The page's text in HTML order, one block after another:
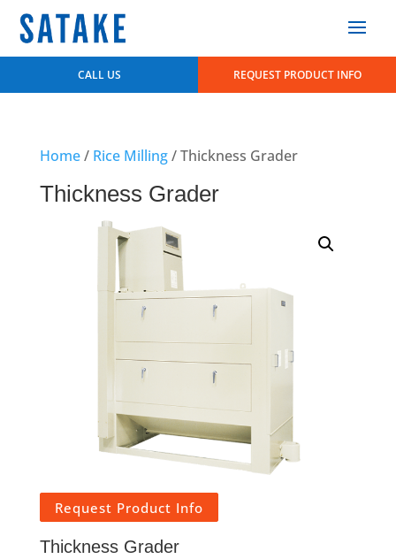
CALL US REQUEST PRODUCT INFO
Home/ Rice Milling/ Thickness Grader
Thickness Grader
Request Product Info
Thickness Grader